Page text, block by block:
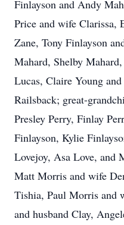
Finlayson and Andy
Price and wife Clarissa,
Zane, Tony Finlayson
Mahard, Shelby
Lucas, Claire Young
Railsback; great-
Presley Perry, Finlay
Finlayson, Kylie
Lovejoy, Asa Love, and
Matt Morris and wife
Tishia, Paul Morris and
and husband Clay,